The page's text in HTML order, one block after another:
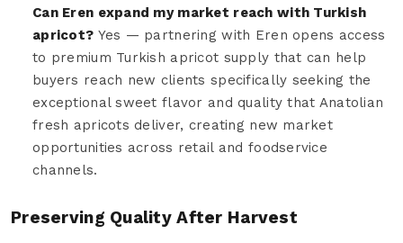
Can Eren expand my market reach with Turkish
apricot? Yes — partnering with Eren opens access
to premium Turkish apricot supply that can help
buyers reach new clients specifically seeking the
exceptional sweet flavor and quality that Anatolian
fresh apricots deliver, creating new market
opportunities across retail and foodservice
channels.
Preserving Quality After Harvest